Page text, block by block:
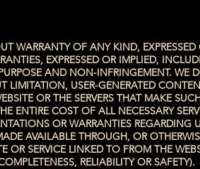
WARRANTY OF ANY KIND,
EXPRESSED OR IMPLIED,
AND NON-INFRINGEMENT. WE
USER-GENERATED
OR THE SERVERS THAT MAKE
ENTIRE COST OF ALL NECESSARY
OR WARRANTIES REGARDING
AVAILABLE THROUGH, OR
SERVICE LINKED TO FROM THE
RELIABILITY OR SAFETY).